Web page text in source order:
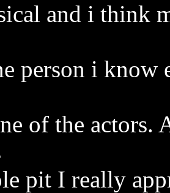
and i think
person i know
of the actors.
pit I really